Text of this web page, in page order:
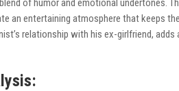
of humor and emotional undertones.
an entertaining atmosphere that keeps
relationship with his ex-girlfriend,